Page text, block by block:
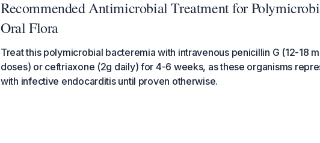
Recommended Antimicrobial Treatment for
Oral Flora
Treat this polymicrobial bacteremia with intravenous penicillin G (12-18
doses) or ceftriaxone (2g daily) for 4-6 weeks, as these organisms
with infective endocarditis until proven otherwise.